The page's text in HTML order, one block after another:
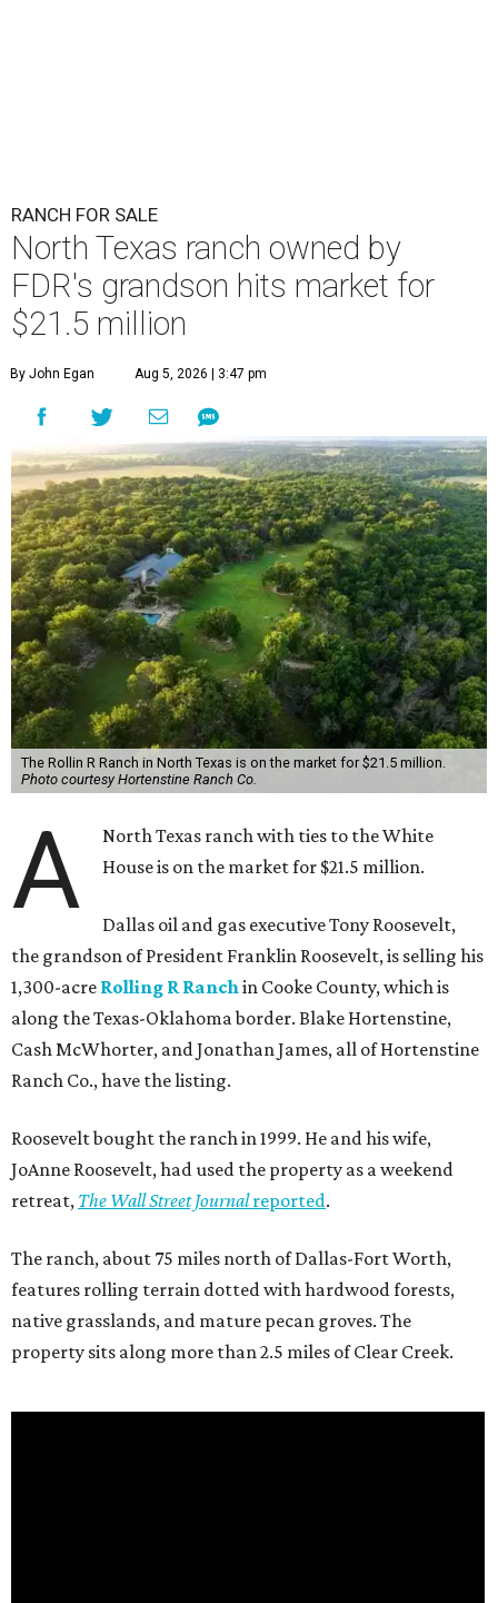
RANCH FOR SALE
North Texas ranch owned by
FDR's grandson hits market for
$21.5 million
By John Egan Aug 5, 2026 | 3:47 pm
The Rollin R Ranch in North Texas is on the market for $21.5 million.
Photo courtesy Hortenstine Ranch Co.
A
North Texas ranch with ties to the White
House is on the market for $21.5 million.
Dallas oil and gas executive Tony Roosevelt,
the grandson of President Franklin Roosevelt, is selling his
1,300-acre Rolling R Ranchin Cooke County, which is
along the Texas-Oklahoma border. Blake Hortenstine,
Cash McWhorter, and Jonathan James, all of Hortenstine
Ranch Co., have the listing.
Roosevelt bought the ranch in 1999. He and his wife,
JoAnne Roosevelt, had used the property as a weekend
retreat, The Wall Street Journalreported.
The ranch, about 75 miles north of Dallas-Fort Worth,
features rolling terrain dotted with hardwood forests,
native grasslands, and mature pecan groves. The
property sits along more than 2.5 miles of Clear Creek.